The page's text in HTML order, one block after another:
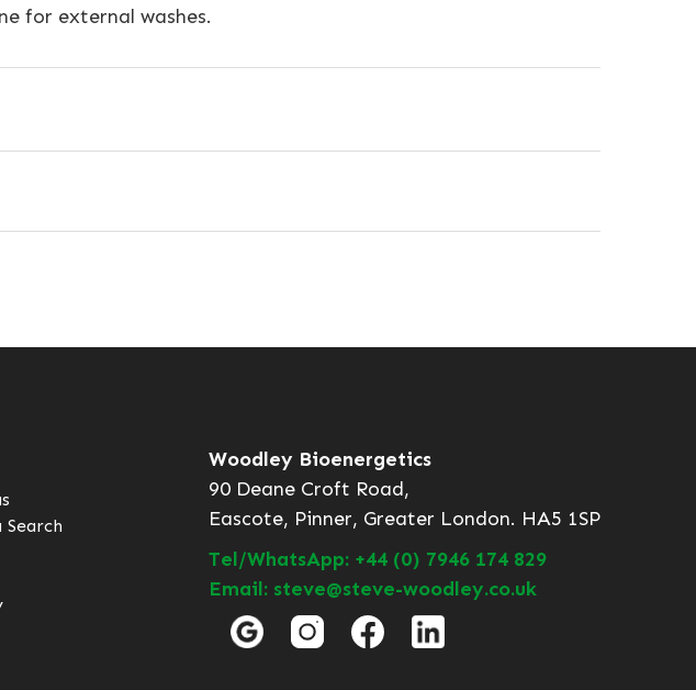
for external washes.
Search
Woodley Bioenergetics
90 Deane Croft Road,
Eascote, Pinner, Greater London. HA5 1SP
Tel/WhatsApp: +44 (0) 7946 174 829
Email: steve@steve-woodley.co.uk